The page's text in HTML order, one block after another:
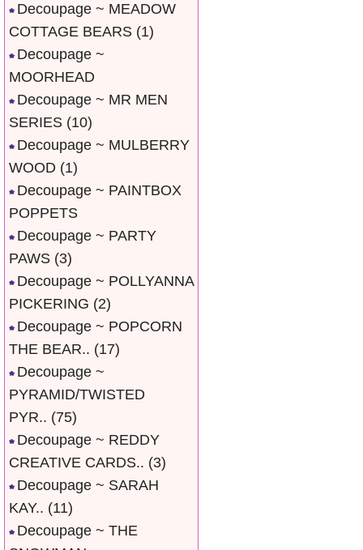
Decoupage ~ MEADOW
COTTAGE BEARS (1)
Decoupage ~
MOORHEAD
Decoupage ~ MR MEN
SERIES (10)
Decoupage ~ MULBERRY
WOOD (1)
Decoupage ~ PAINTBOX
POPPETS
Decoupage ~ PARTY
PAWS (3)
Decoupage ~ POLLYANNA
PICKERING (2)
Decoupage ~ POPCORN
THE BEAR.. (17)
Decoupage ~
PYRAMID/TWISTED
PYR.. (75)
Decoupage ~ REDDY
CREATIVE CARDS.. (3)
Decoupage ~ SARAH
KAY.. (11)
Decoupage ~ THE